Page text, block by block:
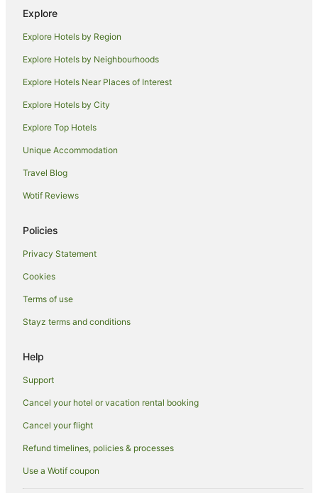
Hotels with Shopping in Renmark
Houseboats in Renmark
Motels in Renmark
Hotels near Banrock Station Wine & Wetland Centre
Hotels near 23rd Street Distillery
Hotels near Chaffey Theatre
Cottages in Paringa
Pet Friendly Hotels in Paringa
Paringa Hotels
Hotels near Paringa Bridge
Hotels near Renmark Visitor Information Centre
Riverland Hotels
Crescent Hotels
Explore
Explore Hotels by Region
Explore Hotels by Neighbourhoods
Explore Hotels Near Places of Interest
Explore Hotels by City
Explore Top Hotels
Unique Accommodation
Travel Blog
Wotif Reviews
Policies
Privacy Statement
Cookies
Terms of use
Stayz terms and conditions
Help
Support
Cancel your hotel or vacation rental booking
Cancel your flight
Refund timelines, policies & processes
Use a Wotif coupon